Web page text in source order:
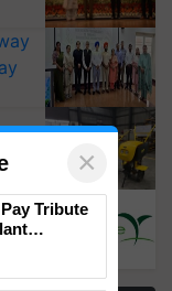
×
Tribute